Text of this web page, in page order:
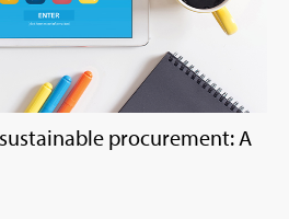
procurement: A